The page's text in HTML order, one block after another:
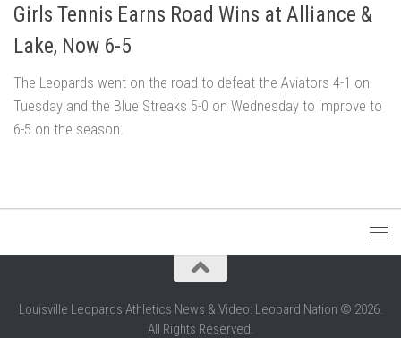
Girls Tennis Earns Road Wins at Alliance &
Lake, Now 6-5
The Leopards went on the road to defeat the Aviators 4-1 on
Tuesday and the Blue Streaks 5-0 on Wednesday to improve to
6-5 on the season.
Louisville Leopards Athletics News & Video: Leopard Nation © 2026.
All Rights Reserved.